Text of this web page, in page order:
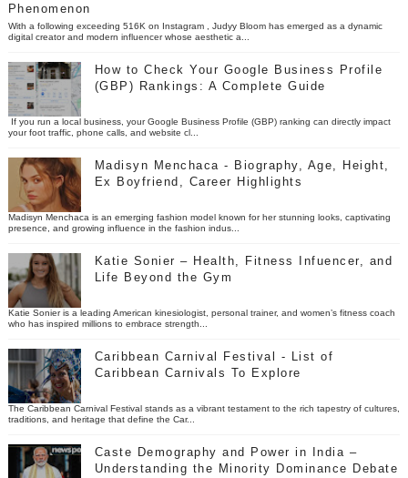
Phenomenon
With a following exceeding 516K on Instagram , Judyy Bloom has emerged as a dynamic
digital creator and modern influencer whose aesthetic a...
How to Check Your Google Business Profile
(GBP) Rankings: A Complete Guide
If you run a local business, your Google Business Profile (GBP) ranking can directly impact
your foot traffic, phone calls, and website cl...
Madisyn Menchaca - Biography, Age, Height,
Ex Boyfriend, Career Highlights
Madisyn Menchaca is an emerging fashion model known for her stunning looks, captivating
presence, and growing influence in the fashion indus...
Katie Sonier – Health, Fitness Infuencer, and
Life Beyond the Gym
Katie Sonier is a leading American kinesiologist, personal trainer, and women’s fitness coach
who has inspired millions to embrace strength...
Caribbean Carnival Festival - List of
Caribbean Carnivals To Explore
The Caribbean Carnival Festival stands as a vibrant testament to the rich tapestry of cultures,
traditions, and heritage that define the Car...
Caste Demography and Power in India –
Understanding the Minority Dominance Debate